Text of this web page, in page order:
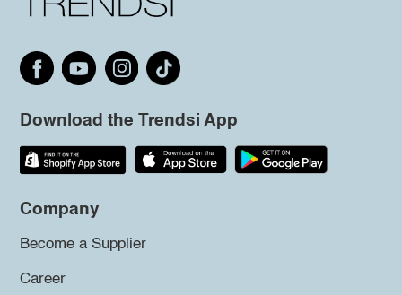
Download the Trendsi App
Company
Become a Supplier
Career